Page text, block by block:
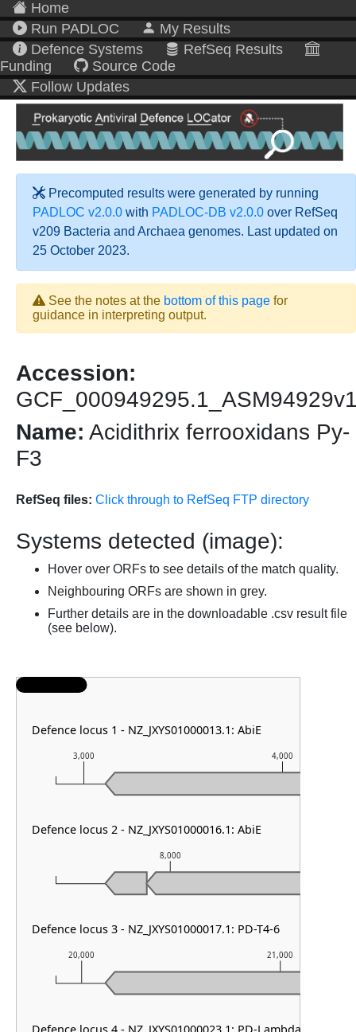
Home
Run PADLOC
My Results
Defence Systems
RefSeq Results
Funding
Source Code
Follow Updates
Precomputed results were generated by running
PADLOC v2.0.0 with PADLOC-DB v2.0.0 over RefSeq
v209 Bacteria and Archaea genomes. Last updated on
25 October 2023.
See the notes at the bottom of this page for
guidance in interpreting output.
Accession:
Name: Acidithrix ferrooxidans Py-
F3
RefSeq files: Click through to RefSeq FTP directory
Systems detected (image):
Hover over ORFs to see details of the match quality.
Neighbouring ORFs are shown in grey.
Further details are in the downloadable .csv result file
(see below).
20,000 21,000
8,000
3,000 4,000
Defence locus 1 - NZ_JXYS01000013.1: AbiE
Defence locus 2 - NZ_JXYS01000016.1: AbiE
Defence locus 3 - NZ_JXYS01000017.1: PD-T4-6
Defence locus 4 - NZ_JXYS01000023.1: PD-Lambda-5 &